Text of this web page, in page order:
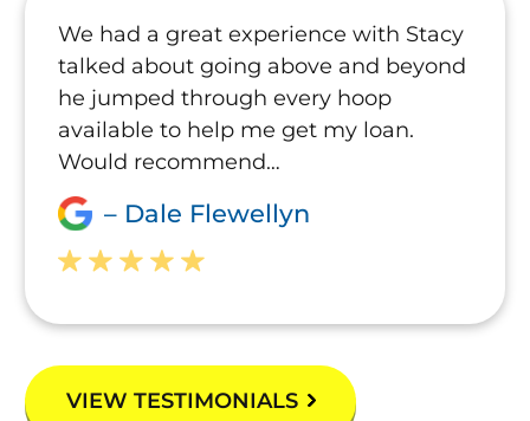
We had a great experience with Stacy
talked about going above and beyond
he jumped through every hoop
available to help me get my loan.
Would recommend…
– Dale Flewellyn
VIEW TESTIMONIALS